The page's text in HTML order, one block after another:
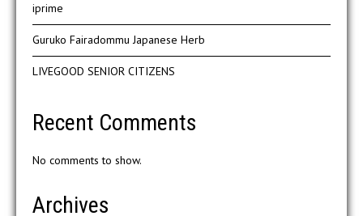
iprime
Guruko Fairadommu Japanese Herb
LIVEGOOD SENIOR CITIZENS
Recent Comments
No comments to show.
Archives